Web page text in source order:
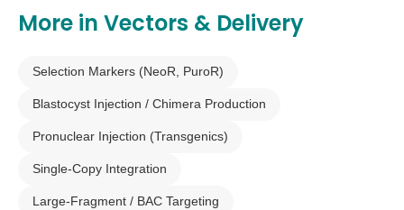
More in Vectors & Delivery
Selection Markers (NeoR, PuroR)
Blastocyst Injection / Chimera Production
Pronuclear Injection (Transgenics)
Single-Copy Integration
Large-Fragment / BAC Targeting